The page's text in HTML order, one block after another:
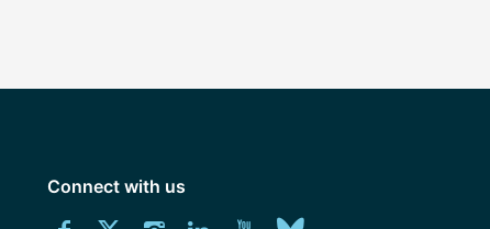
Connect with us
Download